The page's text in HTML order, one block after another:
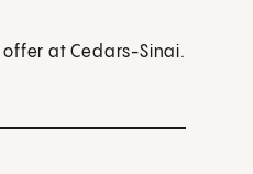
at Cedars-Sinai.